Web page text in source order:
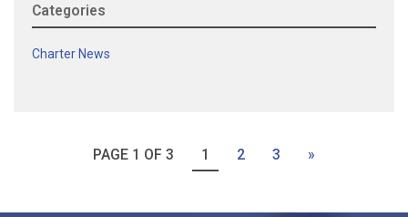
Categories
Charter News
PAGE 1 OF 3 1 2 3 »